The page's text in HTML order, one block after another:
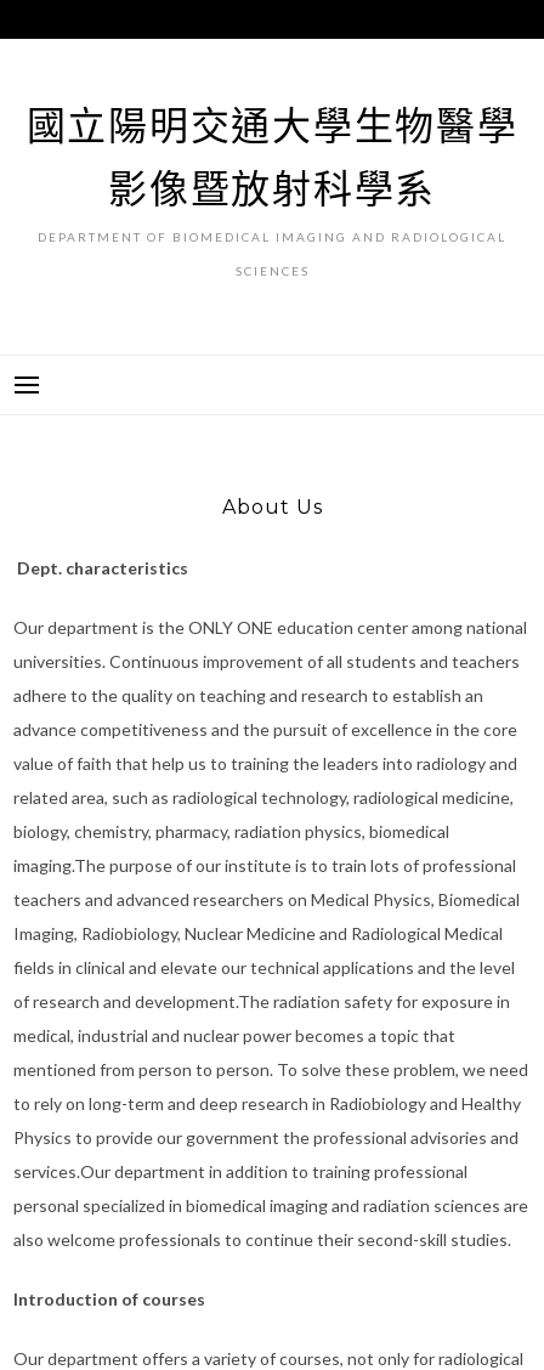
至
國立陽明交通大學生物醫學
影像暨放射科學系
DEPARTMENT OF BIOMEDICAL IMAGING AND RADIOLOGICAL
SCIENCES
About Us
Dept. characteristics
Our department is the ONLY ONE education center among national
universities. Continuous improvement of all students and teachers
adhere to the quality on teaching and research to establish an
advance competitiveness and the pursuit of excellence in the core
value of faith that help us to training the leaders into radiology and
related area, such as radiological technology, radiological medicine,
biology, chemistry, pharmacy, radiation physics, biomedical
imaging.The purpose of our institute is to train lots of professional
teachers and advanced researchers on Medical Physics, Biomedical
Imaging, Radiobiology, Nuclear Medicine and Radiological Medical
fields in clinical and elevate our technical applications and the level
of research and development.The radiation safety for exposure in
medical, industrial and nuclear power becomes a topic that
mentioned from person to person. To solve these problem, we need
to rely on long-term and deep research in Radiobiology and Healthy
Physics to provide our government the professional advisories and
services.Our department in addition to training professional
personal specialized in biomedical imaging and radiation sciences are
also welcome professionals to continue their second-skill studies.
Introduction of courses
Our department offers a variety of courses, not only for radiological